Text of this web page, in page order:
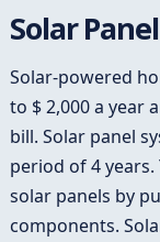
Solar
Solar-powered
to $ 2,000 a year
bill. Solar panel
period of 4 years.
solar panels by
components.